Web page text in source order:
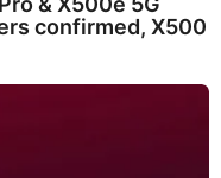
confirmed, X500